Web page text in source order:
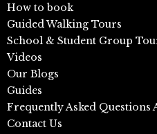
How to book
Guided Walking Tours
School & Student Group
Videos
Our Blogs
Guides
Frequently Asked Questions
Contact Us